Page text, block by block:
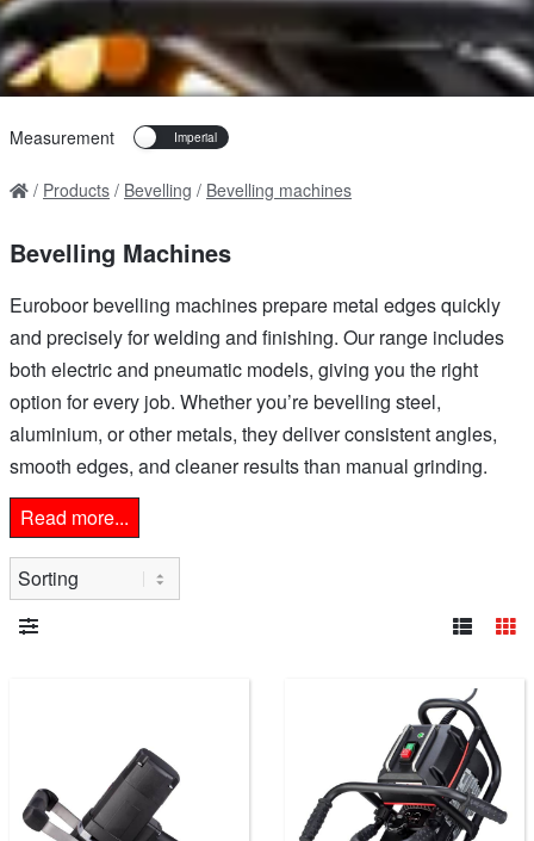
Measurement
Products Bevelling Bevelling machines
Bevelling Machines
Euroboor bevelling machines prepare metal edges quickly
and precisely for welding and finishing. Our range includes
both electric and pneumatic models, giving you the right
option for every job. Whether you’re bevelling steel,
aluminium, or other metals, they deliver consistent angles,
smooth edges, and cleaner results than manual grinding.
Read more...